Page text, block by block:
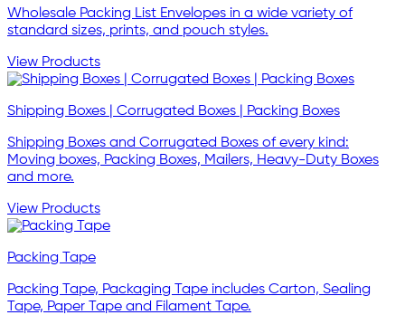
Wholesale Packing List Envelopes in a wide variety of
standard sizes, prints, and pouch styles.
View Products
Shipping Boxes | Corrugated Boxes | Packing Boxes
Shipping Boxes and Corrugated Boxes of every kind:
Moving boxes, Packing Boxes, Mailers, Heavy-Duty Boxes
and more.
View Products
Packing Tape
Packing Tape, Packaging Tape includes Carton, Sealing
Tape, Paper Tape and Filament Tape.